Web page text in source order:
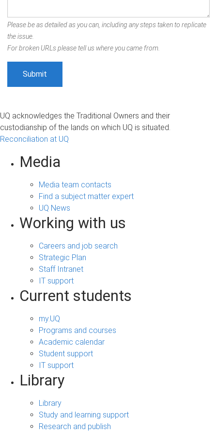
Please be as detailed as you can, including any steps taken to replicate
the issue.
For broken URLs please tell us where you came from.
UQ acknowledges the Traditional Owners and their
custodianship of the lands on which UQ is situated.
Reconciliation at UQ
Media
Media team contacts
Find a subject matter expert
UQ News
Working with us
Careers and job search
Strategic Plan
Staff Intranet
IT support
Current students
my.UQ
Programs and courses
Academic calendar
Student support
IT support
Library
Library
Study and learning support
Research and publish